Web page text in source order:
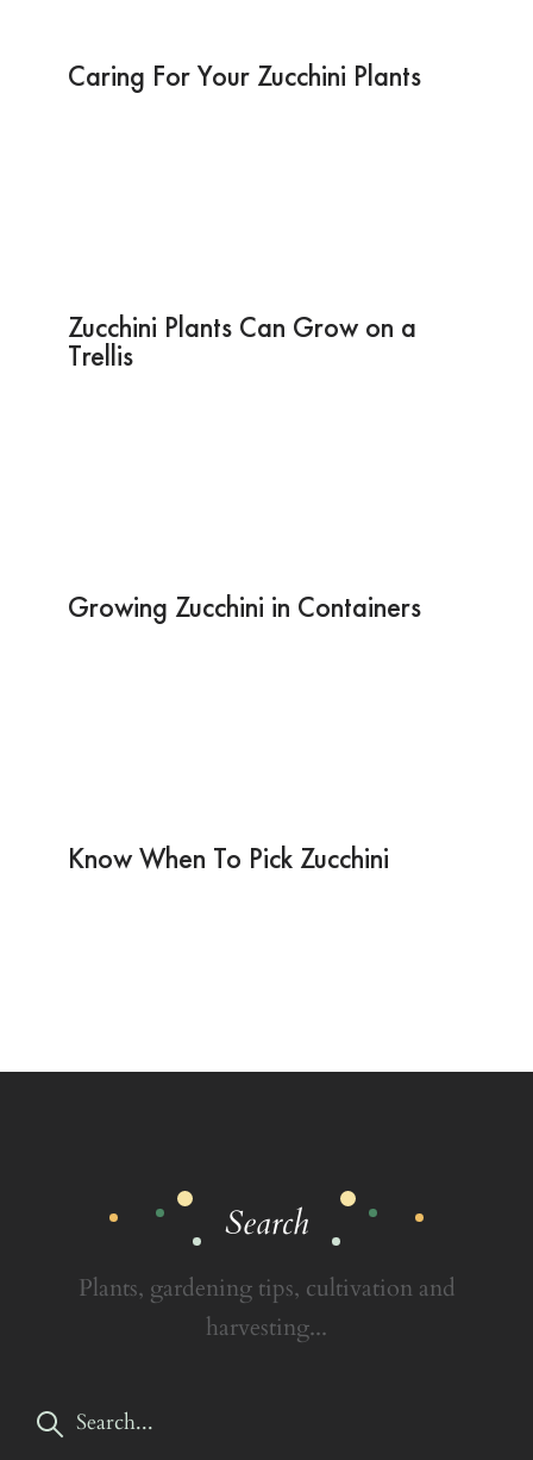
Caring For Your Zucchini Plants
Zucchini Plants Can Grow on a
Trellis
Growing Zucchini in Containers
Know When To Pick Zucchini
Search
Plants, gardening tips, cultivation and
harvesting...